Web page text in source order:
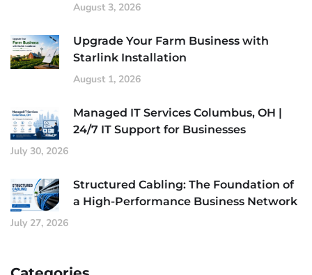
August 3, 2026
Upgrade Your Farm Business with
Starlink Installation
August 1, 2026
Managed IT Services Columbus, OH |
24/7 IT Support for Businesses
July 30, 2026
Structured Cabling: The Foundation of
a High-Performance Business Network
July 27, 2026